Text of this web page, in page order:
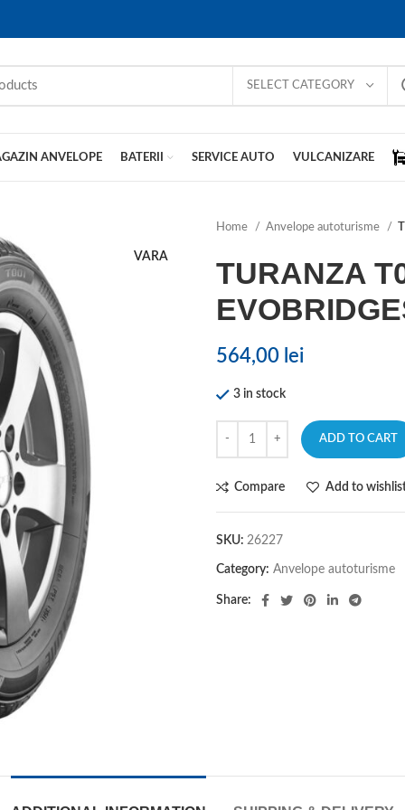
SELECT CATEGORY
ANVELOPE BATERII SERVICE AUTO VULCANIZARE
VARA
Home Anvelope autoturisme
TURANZA
564,00 lei
3 in stock
ADD TO CART
Compare Add to
SKU: 26227
Category: Anvelope autoturisme
Share: